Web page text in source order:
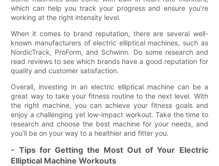
which can help you track your progress and ensure you’re
working at the right intensity level.
When it comes to brand reputation, there are several well-
known manufacturers of electric elliptical machines, such as
NordicTrack, ProForm, and Schwinn. Do some research and
read reviews to see which brands have a good reputation for
quality and customer satisfaction.
Overall, investing in an electric elliptical machine can be a
great way to take your fitness routine to the next level. With
the right machine, you can achieve your fitness goals and
enjoy a challenging yet low-impact workout. Take the time to
research and choose the best machine for your needs, and
you’ll be on your way to a healthier and fitter you.
- Tips for Getting the Most Out of Your Electric
Elliptical Machine Workouts